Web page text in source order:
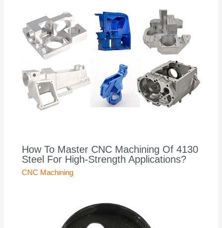
How To Master CNC Machining Of 4130
Steel For High-Strength Applications?
CNC Machining